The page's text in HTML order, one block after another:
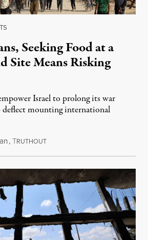
Seeking Food at a
Site Means Risking
Israel to prolong its war
mounting international
,TRUTHOUTMay 30, 2025